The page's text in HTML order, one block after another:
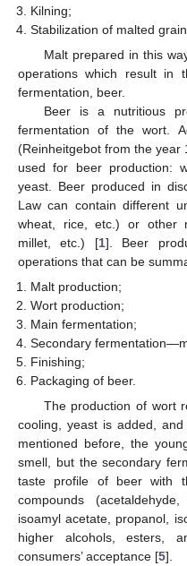
Kilning;
Stabilization of malted grain.
Malt prepared in this
operations which result in
fermentation, beer.
Beer is a nutritious
fermentation of the wort.
(Reinheitgebot from the
used for beer production:
yeast. Beer produced in
Law can contain different
wheat, rice, etc.) or other
millet, etc.) [1]. Beer
operations that can be
Malt production;
Wort production;
Main fermentation;
Secondary
Finishing;
Packaging of beer.
The production of wort
cooling, yeast is added,
mentioned before, the
smell, but the secondary
taste profile of beer with
compounds
isoamyl acetate, propanol,
higher alcohols, esters,
consumers’ acceptance [5].